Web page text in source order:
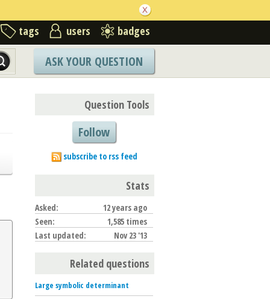
tags users badges
ASK YOUR QUESTION
Question Tools
Follow
subscribe to rss feed
Stats
Asked:
12 years ago
Seen:
1,585 times
Last updated:
Nov 23 '13
Related questions
Large symbolic determinant